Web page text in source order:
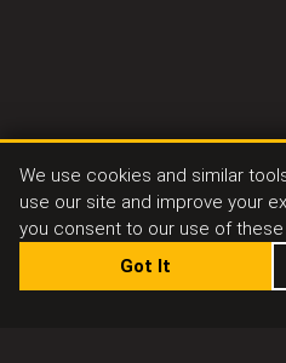
We use cookies and similar
use our site and improve your
you consent to our use of
Got It